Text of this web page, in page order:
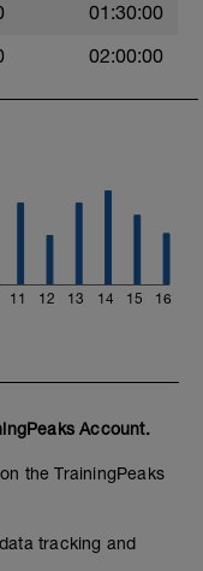
01:30:00
02:00:00
11 12 13 14 15 16
Account.
the TrainingPeaks
tracking and